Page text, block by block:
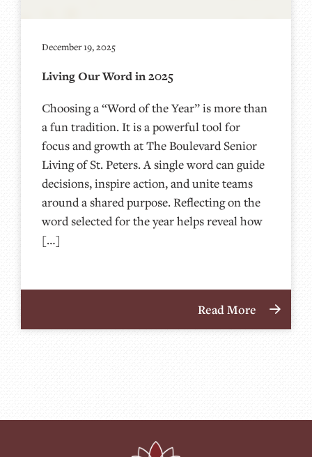
December 19, 2025
Living Our Word in 2025
Choosing a “Word of the Year” is more than
a fun tradition. It is a powerful tool for
focus and growth at The Boulevard Senior
Living of St. Peters. A single word can guide
decisions, inspire action, and unite teams
around a shared purpose. Reflecting on the
word selected for the year helps reveal how
[…]
Read More